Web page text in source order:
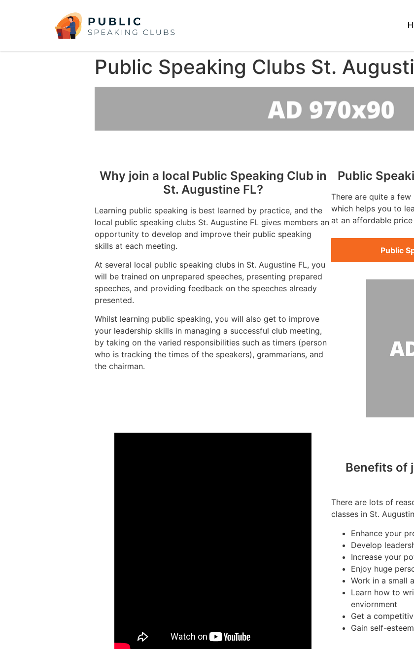
Public Speaking Clubs St.
Why join a local Public Speaking Club in
St. Augustine FL?
Learning public speaking is best learned by practice, and the
local public speaking clubs St. Augustine FL gives members an
opportunity to develop and improve their public speaking
skills at each meeting.
At several local public speaking clubs in St. Augustine FL, you
will be trained on unprepared speeches, presenting prepared
speeches, and providing feedback on the speeches already
presented.
Whilst learning public speaking, you will also get to improve
your leadership skills in managing a successful club meeting,
by taking on the varied responsibilities such as timers (person
who is tracking the times of the speakers), grammarians, and
the chairman.
Public
There are quite a few
which helps you to
at an affordable
Public
Benefits of
There are lots of
classes in St.
Enhance your
Develop
Increase your
Enjoy huge
Work in a small
Learn how to
enviornment
Get a
Gain self-